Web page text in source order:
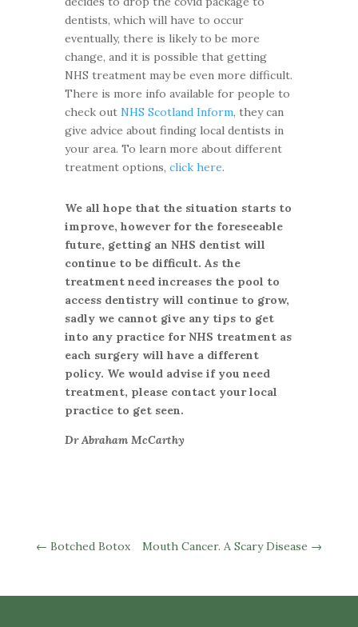
dentists, which will have to occur
eventually, there is likely to be more
change, and it is possible that getting
NHS treatment may be even more difficult.
There is more info available for people to
check out NHS Scotland Inform, they can
give advice about finding local dentists in
your area. To learn more about different
treatment options, click here.
We all hope that the situation starts to
improve, however for the foreseeable
future, getting an NHS dentist will
continue to be difficult. As the
treatment need increases the pool to
access dentistry will continue to grow,
sadly we cannot give any tips to get
into any practice for NHS treatment as
each surgery will have a different
policy. We would advise if you need
treatment, please contact your local
practice to get seen.
Dr Abraham McCarthy
← Botched Botox Mouth Cancer. A Scary Disease →